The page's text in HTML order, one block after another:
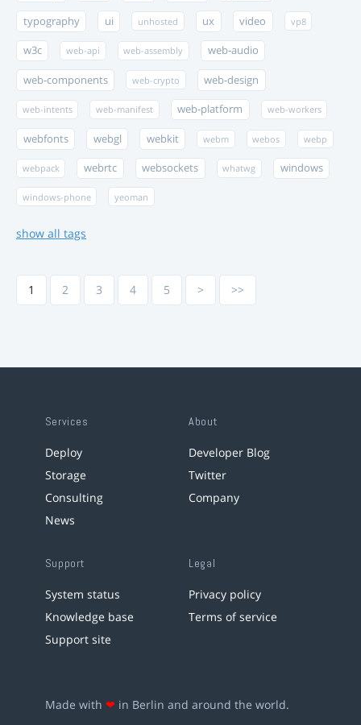
typography ui unhosted ux video vp8
w3c web-api web-assembly web-audio
web-components web-crypto web-design
web-intents web-manifest web-platform web-workers
webfonts webgl webkit webm webos webp
webpack webrtc websockets whatwg windows
windows-phone yeoman
show all tags
1 2 3 4 5 > >>
Services
Deploy
Storage
Consulting
News
About
Developer Blog
Twitter
Company
Support
System status
Knowledge base
Support site
Legal
Privacy policy
Terms of service
Made with ❤ in Berlin and around the world.